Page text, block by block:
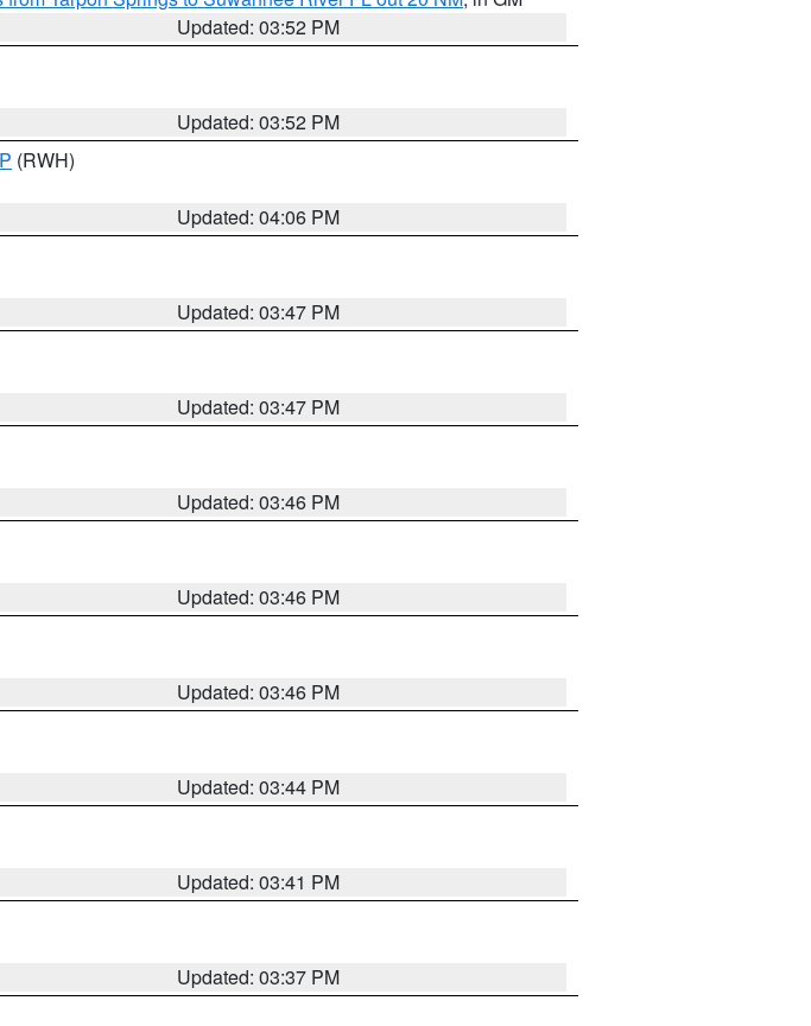
Updated: 03:52 PM
Updated: 03:52 PM
(RWH)
Updated: 04:06 PM
Updated: 03:47 PM
Updated: 03:47 PM
Updated: 03:46 PM
Updated: 03:46 PM
Updated: 03:46 PM
Updated: 03:44 PM
Updated: 03:41 PM
Updated: 03:37 PM